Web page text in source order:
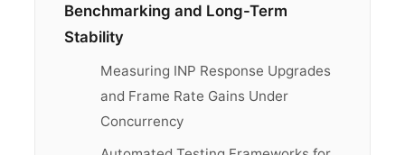
Benchmarking and Long-Term
Stability
Measuring INP Response Upgrades
and Frame Rate Gains Under
Concurrency